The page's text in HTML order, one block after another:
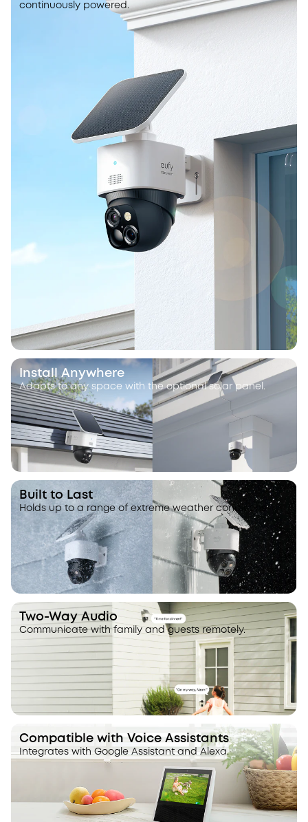
continuously powered.
Install Anywhere
Adapts to any space with the optional solar panel.
Built to Last
Holds up to a range of extreme weather conditions.
Two-Way Audio
Communicate with family and guests remotely.
Compatible with Voice Assistants
Integrates with Google Assistant and Alexa.